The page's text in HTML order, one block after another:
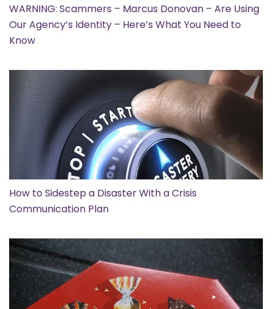
WARNING: Scammers – Marcus Donovan – Are Using
Our Agency’s Identity – Here’s What You Need to
Know
How to Sidestep a Disaster With a Crisis
Communication Plan